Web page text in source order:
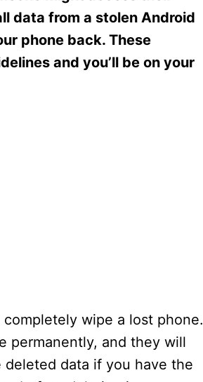
data from a stolen Android
phone back. These
and you’ll be on your
wipe a lost phone.
permanently, and they will
data if you have the